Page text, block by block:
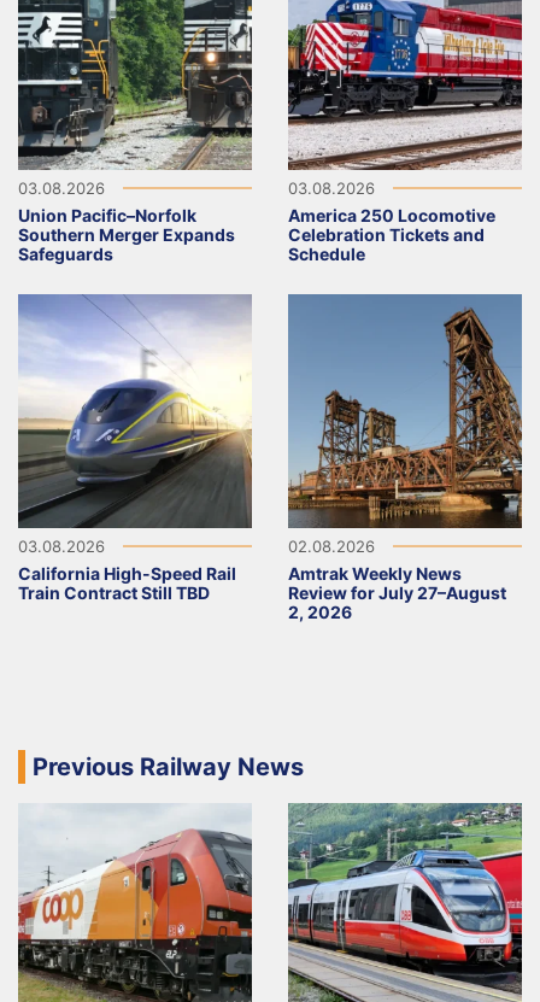
03.08.2026
Union Pacific–Norfolk
Southern Merger Expands
Safeguards
03.08.2026
America 250 Locomotive
Celebration Tickets and
Schedule
03.08.2026
California High-Speed Rail
Train Contract Still TBD
02.08.2026
Amtrak Weekly News
Review for July 27–August
2, 2026
Previous Railway News